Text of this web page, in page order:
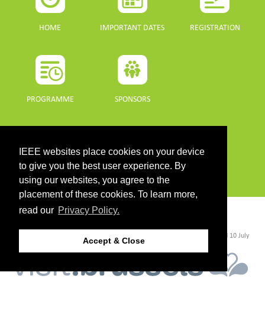
IEEE websites place cookies on your device
to give you the best user experience. By
using our websites, you agree to the
placement of these cookies. To learn more,
read our Privacy Policy.
Accept & Close
HOME IMPORTANT DATES REGISTRATION
PROGRAMME SPONSORS
PROGRAMME GUIDE
CONTACT
- Last updated Last updated 10 July
webmaster@igarss2021.com